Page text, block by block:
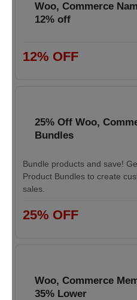
Woo, Commerce
12% off
12% OFF
25% Off Woo,
Bundles
Bundle products and save!
Product Bundles to create
sales.
25% OFF
Woo, Commerce
35% Lower